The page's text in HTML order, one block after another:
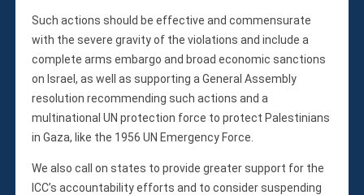
Such actions should be effective and commensurate
with the severe gravity of the violations and include a
complete arms embargo and broad economic sanctions
on Israel, as well as supporting a General Assembly
resolution recommending such actions and a
multinational UN protection force to protect Palestinians
in Gaza, like the 1956 UN Emergency Force.
We also call on states to provide greater support for the
ICC’s accountability efforts and to consider suspending